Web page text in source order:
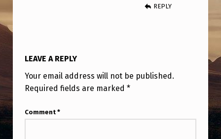
REPLY
LEAVE A REPLY
Your email address will not be published.
Required fields are marked *
Comment *